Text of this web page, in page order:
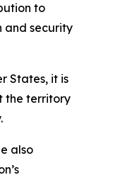
to
and security
States, it is
the territory
also